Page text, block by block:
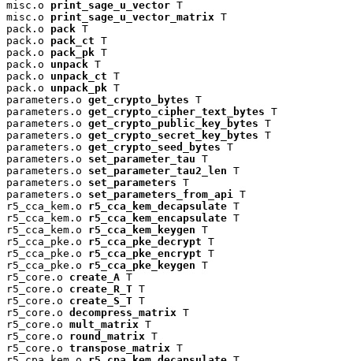
misc.o print_sage_u_vector T
misc.o print_sage_u_vector_matrix T
pack.o pack T
pack.o pack_ct T
pack.o pack_pk T
pack.o unpack T
pack.o unpack_ct T
pack.o unpack_pk T
parameters.o get_crypto_bytes T
parameters.o get_crypto_cipher_text_bytes T
parameters.o get_crypto_public_key_bytes T
parameters.o get_crypto_secret_key_bytes T
parameters.o get_crypto_seed_bytes T
parameters.o set_parameter_tau T
parameters.o set_parameter_tau2_len T
parameters.o set_parameters T
parameters.o set_parameters_from_api
T
r5_cca_kem.o r5_cca_kem_decapsulate T
r5_cca_kem.o r5_cca_kem_encapsulate T
r5_cca_kem.o r5_cca_kem_keygen T
r5_cca_pke.o r5_cca_pke_decrypt T
r5_cca_pke.o r5_cca_pke_encrypt T
r5_cca_pke.o r5_cca_pke_keygen T
r5_core.o create_A T
r5_core.o create_R_T T
r5_core.o create_S_T T
r5_core.o decompress_matrix T
r5_core.o mult_matrix T
r5_core.o round_matrix T
r5_core.o transpose_matrix T